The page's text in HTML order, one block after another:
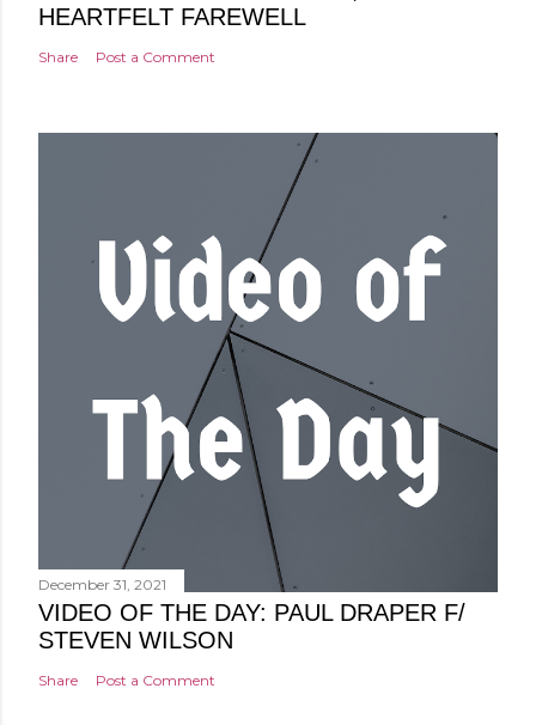
HEARTFELT FAREWELL
Share Post a Comment
December 31, 2021
VIDEO OF THE DAY: PAUL DRAPER F/
STEVEN WILSON
Share Post a Comment